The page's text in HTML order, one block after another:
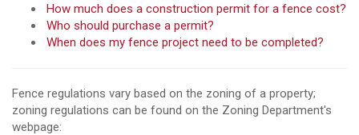
How much does a construction permit for a fence cost?
Who should purchase a permit?
When does my fence project need to be completed?
Fence regulations vary based on the zoning of a property;
zoning regulations can be found on the Zoning Department's
webpage: